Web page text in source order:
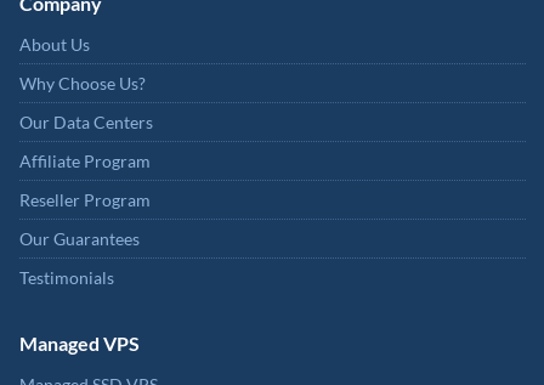
About Us
Why Choose Us?
Our Data Centers
Affiliate Program
Reseller Program
Our Guarantees
Testimonials
Managed VPS